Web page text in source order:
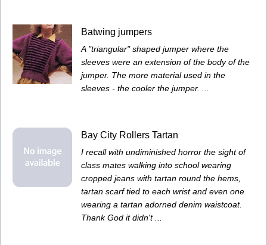
Batwing jumpers
A "triangular" shaped jumper where the
sleeves were an extension of the body of the
jumper. The more material used in the
sleeves - the cooler the jumper. ...
Bay City Rollers Tartan
I recall with undiminished horror the sight of
class mates walking into school wearing
cropped jeans with tartan round the hems,
tartan scarf tied to each wrist and even one
wearing a tartan adorned denim waistcoat.
Thank God it didn't ...